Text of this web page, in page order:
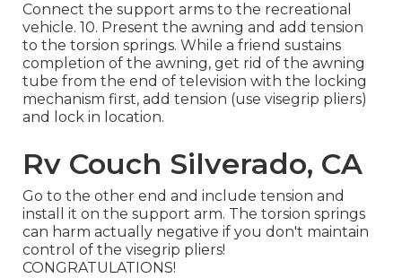
Connect the support arms to the recreational
vehicle. 10. Present the awning and add tension
to the torsion springs. While a friend sustains
completion of the awning, get rid of the awning
tube from the end of television with the locking
mechanism first, add tension (use visegrip pliers)
and lock in location.
Rv Couch Silverado, CA
Go to the other end and include tension and
install it on the support arm. The torsion springs
can harm actually negative if you don't maintain
control of the visegrip pliers!
CONGRATULATIONS!